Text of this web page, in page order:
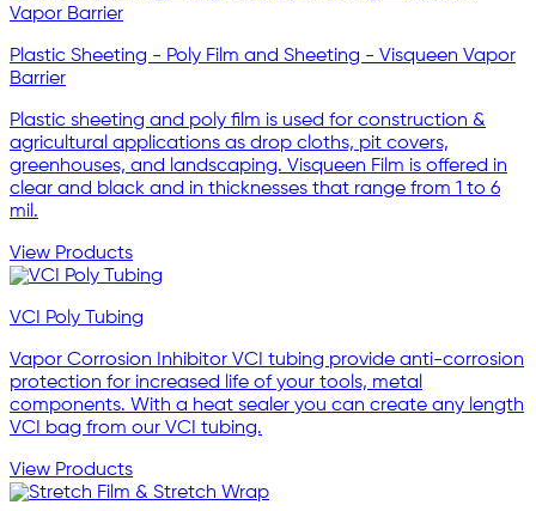
Plastic Sheeting - Poly Film and Sheeting - Visqueen Vapor
Barrier
Plastic sheeting and poly film is used for construction &
agricultural applications as drop cloths, pit covers,
greenhouses, and landscaping. Visqueen Film is offered in
clear and black and in thicknesses that range from 1 to 6
mil.
View Products
VCI Poly Tubing
Vapor Corrosion Inhibitor VCI tubing provide anti-corrosion
protection for increased life of your tools, metal
components. With a heat sealer you can create any length
VCI bag from our VCI tubing.
View Products